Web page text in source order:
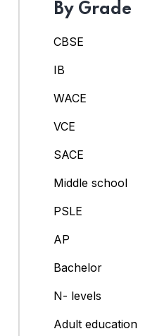
By Grade
CBSE
IB
WACE
VCE
SACE
Middle school
PSLE
AP
Bachelor
N- levels
Adult education